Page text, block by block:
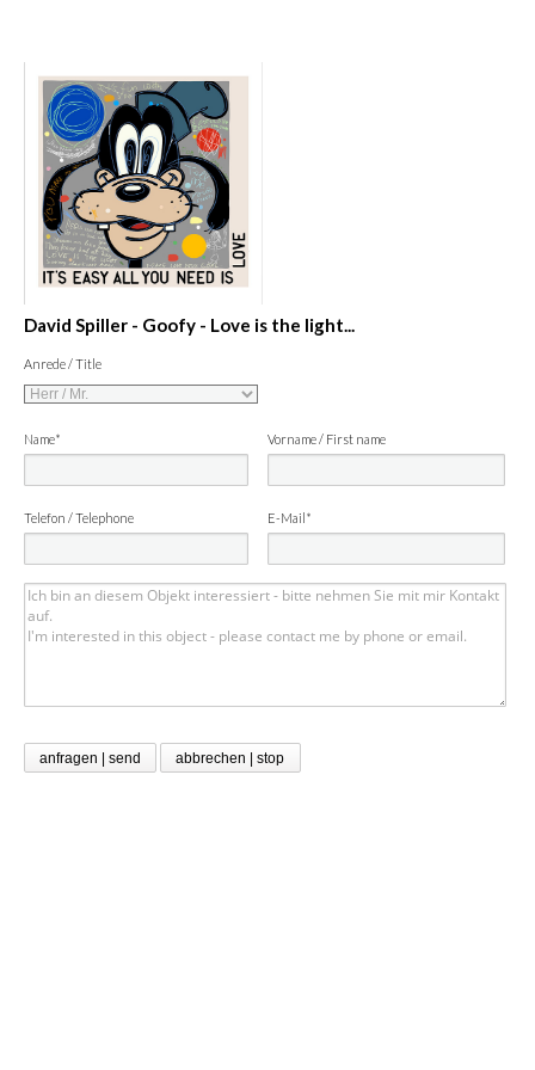
David Spiller - Goofy - Love is the light...
Anrede / Title
Name* Vorname / First name
Telefon / Telephone E-Mail*